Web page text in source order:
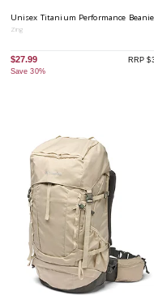
Unisex Titanium Performance Beanie
Zing
$27.99
Save 30%
RRP